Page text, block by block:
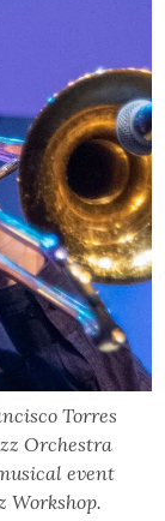
Torres
Orchestra
event
Workshop.